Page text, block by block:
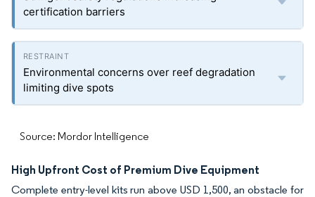
certification barriers
Environmental concerns over reef degradation
limiting dive spots
Source: Mordor Intelligence
High Upfront Cost of Premium Dive Equipment
Complete entry-level kits run above USD 1,500, an obstacle for